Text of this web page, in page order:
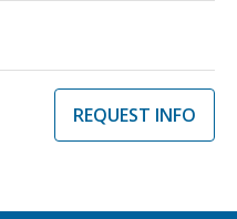
REQUEST INFO